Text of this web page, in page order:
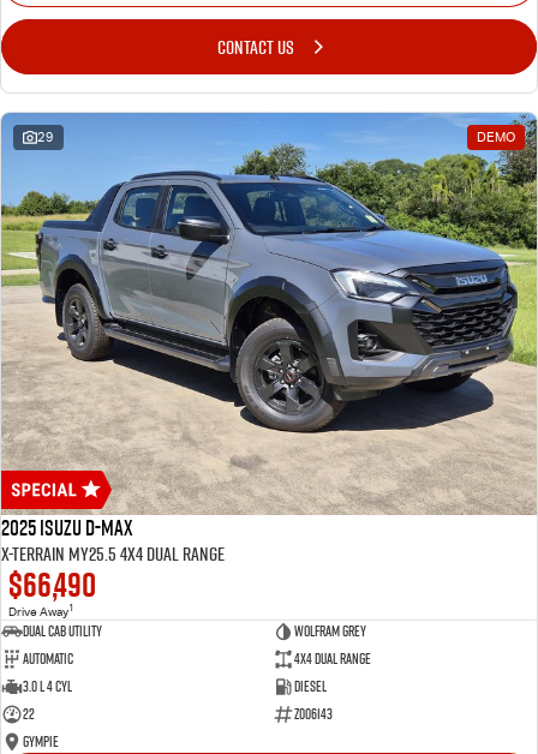
CONTACT US
29 DEMO
2025 Isuzu D-MAX
X-TERRAIN MY25.5 4X4 Dual Range
$66,490
Drive Away1
Dual Cab Utility
Wolfram Grey
Automatic
4X4 Dual Range
3.0 L 4 Cyl
Diesel
22
Z006143
Gympie